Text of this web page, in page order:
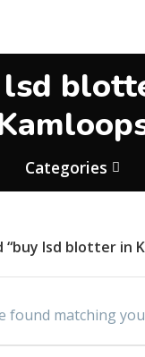
lsd
Categories
lsd blotter in
found matching